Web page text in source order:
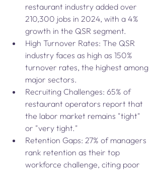
restaurant industry added over
210,300 jobs in 2024, with a 4%
growth in the QSR segment​.
High Turnover Rates: The QSR
industry faces as high as 150%
turnover rates, the highest among
major sectors.
Recruiting Challenges: 65% of
restaurant operators report that
the labor market remains "tight"
or "very tight."
Retention Gaps: 27% of managers
rank retention as their top
workforce challenge, citing poor